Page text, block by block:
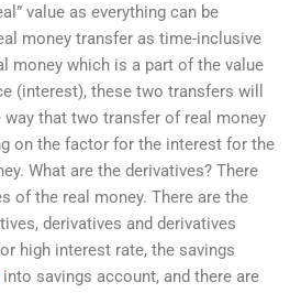
value as everything can be
money transfer as time-inclusive
money which is a part of the value
(interest), these two transfers will
way that two transfer of real money
on the factor for the interest for the
What are the derivatives? There
of the real money. There are the
derivatives and derivatives
high interest rate, the savings
into savings account, and there are